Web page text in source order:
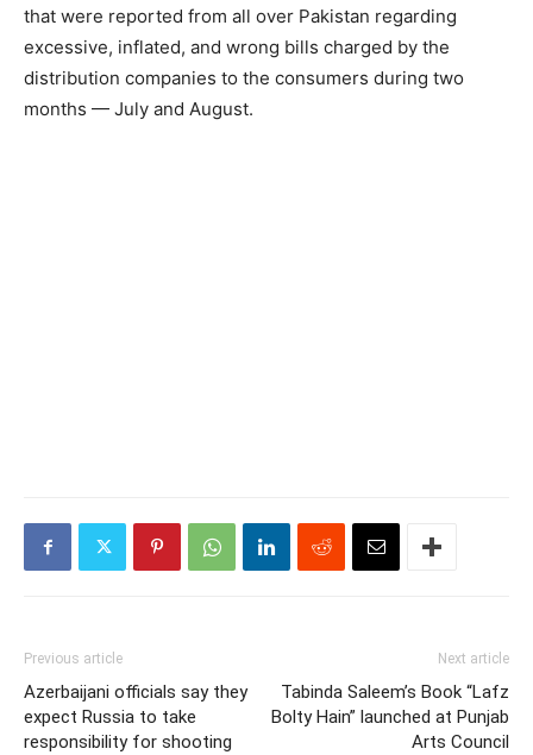
that were reported from all over Pakistan regarding
excessive, inflated, and wrong bills charged by the
distribution companies to the consumers during two
months — July and August.
Previous article
Azerbaijani officials say they
expect Russia to take
responsibility for shooting
Next article
Tabinda Saleem’s Book “Lafz
Bolty Hain” launched at Punjab
Arts Council